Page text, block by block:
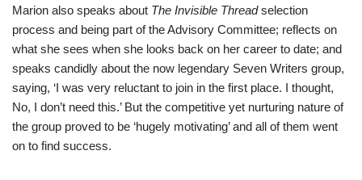
Marion also speaks about The Invisible Threadselection
process and being part of the Advisory Committee; reflects on
what she sees when she looks back on her career to date; and
speaks candidly about the now legendary Seven Writers group,
saying, ‘I was very reluctant to join in the first place. I thought,
No, I don’t need this.’ But the competitive yet nurturing nature of
the group proved to be ‘hugely motivating’ and all of them went
on to find success.